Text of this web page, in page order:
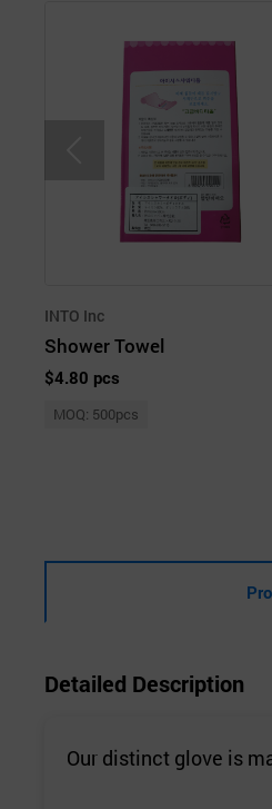
INTO Inc
Shower Towel
$4.80 pcs
MOQ: 500pcs
Detailed Description
Our distinct glove is